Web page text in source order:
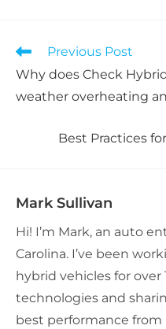
Read
articles
Previous Post
Why does Check
weather overheating
Best Practices
Mark Sullivan
Hi! I’m Mark, an auto
Carolina. I’ve been
hybrid vehicles for over
technologies and
best performance